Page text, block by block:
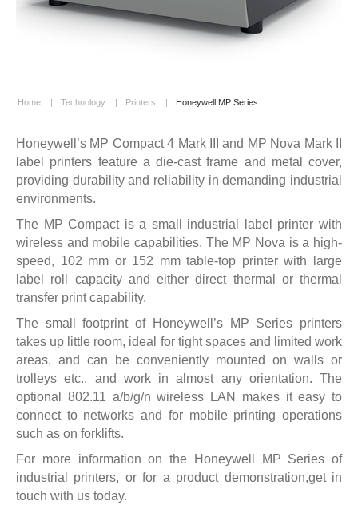
Home | Technology | Printers | Honeywell MP Series
Honeywell’s MP Compact 4 Mark III and MP Nova Mark II
label printers feature a die-cast frame and metal cover,
providing durability and reliability in demanding industrial
environments.
The MP Compact is a small industrial label printer with
wireless and mobile capabilities. The MP Nova is a high-
speed, 102 mm or 152 mm table-top printer with large
label roll capacity and either direct thermal or thermal
transfer print capability.
The small footprint of Honeywell’s MP Series printers
takes up little room, ideal for tight spaces and limited work
areas, and can be conveniently mounted on walls or
trolleys etc., and work in almost any orientation. The
optional 802.11 a/b/g/n wireless LAN makes it easy to
connect to networks and for mobile printing operations
such as on forklifts.
For more information on the Honeywell MP Series of
industrial printers, or for a product demonstration,get in
touch with us today.